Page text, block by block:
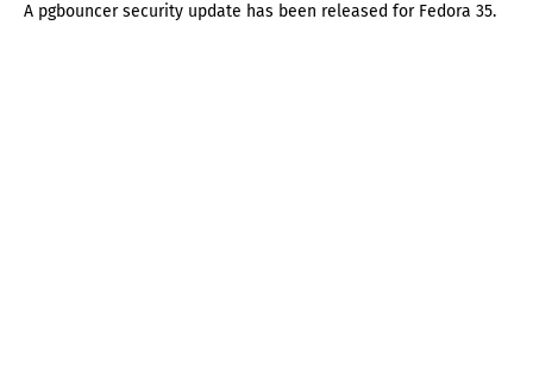
A pgbouncer security update has been released for Fedora 35.